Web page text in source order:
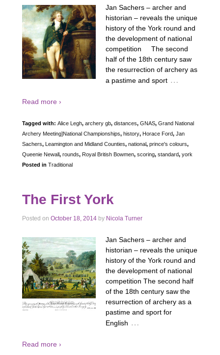
Jan Sachers – archer and
historian – reveals the unique
history of the York round and
the development of national
competition The second
half of the 18th century saw
the resurrection of archery as
a pastime and sport …
Read more ›
Tagged with: Alice Legh, archery gb, distances, GNAS, Grand National
Archery Meeting]National Championships, history, Horace Ford, Jan
Sachers, Leamington and Midland Counties, national, prince's colours,
Queenie Newall, rounds, Royal British Bowmen, scoring, standard, york
Posted in Traditional
The First York
Posted on October 18, 2014 by Nicola Turner
Jan Sachers – archer and
historian – reveals the unique
history of the York round and
the development of national
competition The second half
of the 18th century saw the
resurrection of archery as a
pastime and sport for
English …
Read more ›